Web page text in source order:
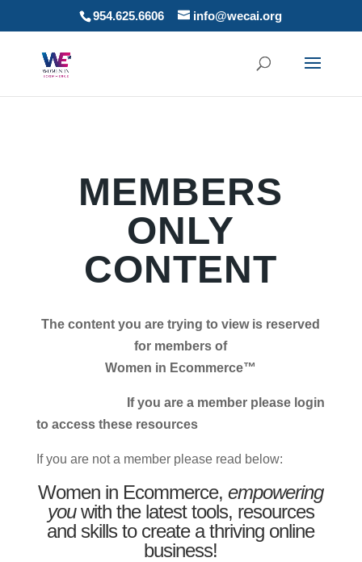
954.625.6606 info@wecai.org
MEMBERS
ONLY
CONTENT
The content you are trying to view is reserved
for members of
Women in Ecommerce™
If you are a member please login
to access these resources
If you are not a member please read below:
Women in Ecommerce,empowering
youwith the latest tools, resources
and skills to create a thriving online
business!